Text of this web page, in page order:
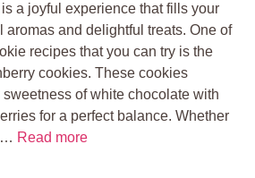
a joyful experience that fills your
aromas and delightful treats. One of
recipes that you can try is the
cookies. These cookies
of white chocolate with
for a perfect balance. Whether
… Read more